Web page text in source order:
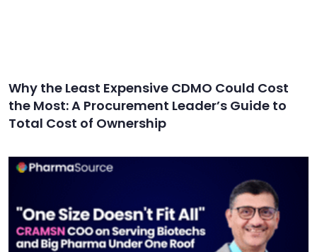
Why the Least Expensive CDMO Could Cost
the Most: A Procurement Leader’s Guide to
Total Cost of Ownership